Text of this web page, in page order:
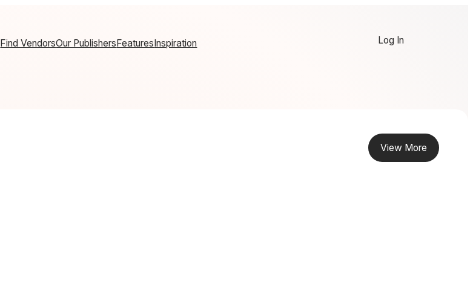
Find VendorsOur PublishersFeaturesInspiration Log In
View More